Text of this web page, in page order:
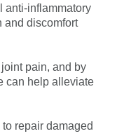
anti-inflammatory
and discomfort
pain, and by
can help alleviate
repair damaged